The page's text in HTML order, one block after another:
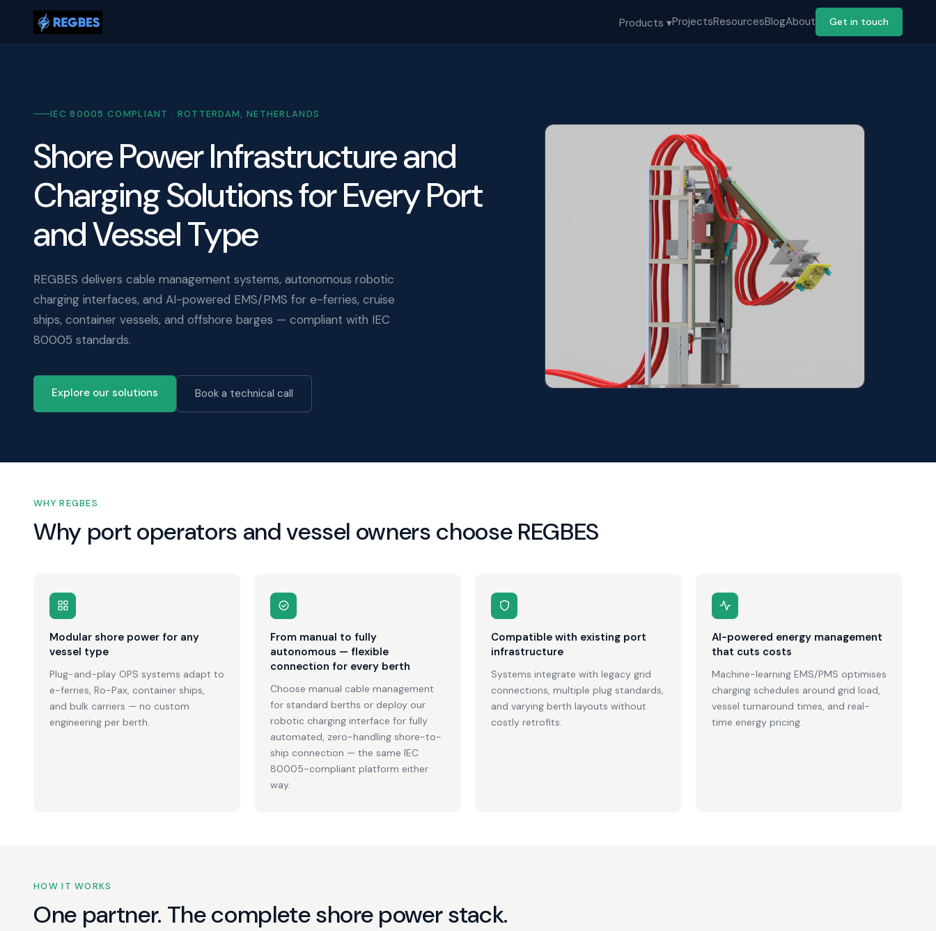
Products ▾ProjectsResourcesBlogAbout Get in touch
IEC 80005 COMPLIANT · ROTTERDAM, NETHERLANDS
Shore Power Infrastructure and
Charging Solutions for Every Port
and Vessel Type
REGBES delivers cable management systems, autonomous robotic
charging interfaces, and AI-powered EMS/PMS for e-ferries, cruise
ships, container vessels, and offshore barges — compliant with IEC
80005 standards.
Explore our solutions Book a technical call
WHY REGBES
Why port operators and vessel owners choose REGBES
Modular shore power for any
vessel type
Plug-and-play OPS systems adapt to
e-ferries, Ro-Pax, container ships,
and bulk carriers — no custom
engineering per berth.
From manual to fully
autonomous — flexible
connection for every berth
Choose manual cable management
for standard berths or deploy our
robotic charging interface for fully
automated, zero-handling shore-to-
ship connection — the same IEC
80005-compliant platform either
way.
Compatible with existing port
infrastructure
Systems integrate with legacy grid
connections, multiple plug standards,
and varying berth layouts without
costly retrofits.
AI-powered energy management
that cuts costs
Machine-learning EMS/PMS optimises
charging schedules around grid load,
vessel turnaround times, and real-
time energy pricing.
HOW IT WORKS
One partner. The complete shore power stack.